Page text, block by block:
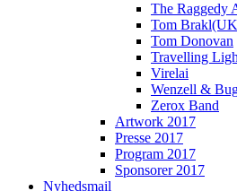
The Raggedy
Tom
Tom Donovan
Travelling
Virelai
Wenzell &
Zerox Band
Artwork 2017
Presse 2017
Program 2017
Sponsorer 2017
Nyhedsmail